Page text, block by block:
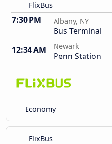
FlixBus
7:30 PM Albany, NY
Bus Terminal
12:34 AM
Newark
Penn Station
Economy
FlixBus